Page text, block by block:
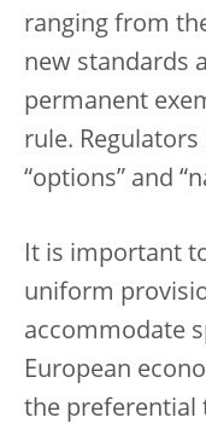
ranging from
new standards
permanent
rule.
“options” and
It is important
uniform
accommodate
European
the preferential